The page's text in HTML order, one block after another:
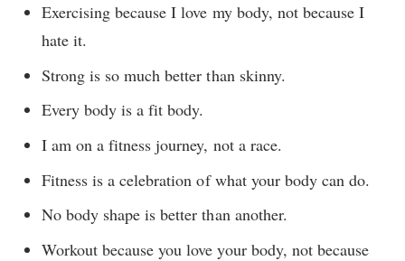
Exercising because I love my body, not because I
hate it.
Strong is so much better than skinny.
Every body is a fit body.
I am on a fitness journey, not a race.
Fitness is a celebration of what your body can do.
No body shape is better than another.
Workout because you love your body, not because